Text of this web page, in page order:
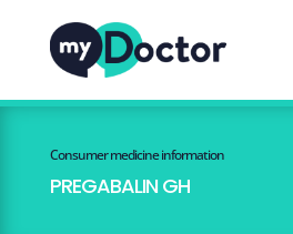
Consumer medicine information
PREGABALIN GH